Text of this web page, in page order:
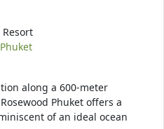
along a 600-meter
Phuket offers a
of an ideal ocean